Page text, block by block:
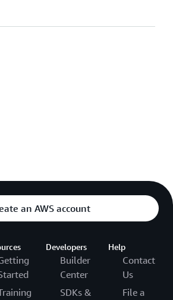
an AWS account
Developers
Builder
Center
SDKs &
Help
Contact
Us
File a